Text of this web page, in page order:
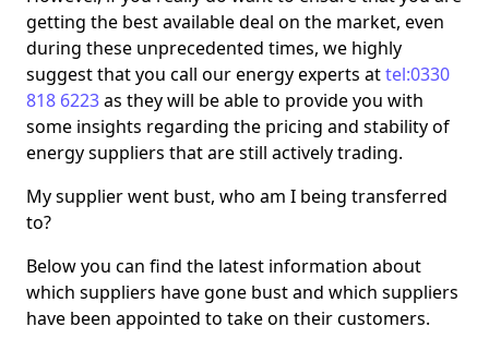
getting the best available deal on the market, even
during these unprecedented times, we highly
suggest that you call our energy experts attel:0330
818 6223as they will be able to provide you with
some insights regarding the pricing and stability of
energy suppliers that are still actively trading.
My supplier went bust, who am I being transferred
to?
Below you can find the latest information about
which suppliers have gone bust and which suppliers
have been appointed to take on their customers.